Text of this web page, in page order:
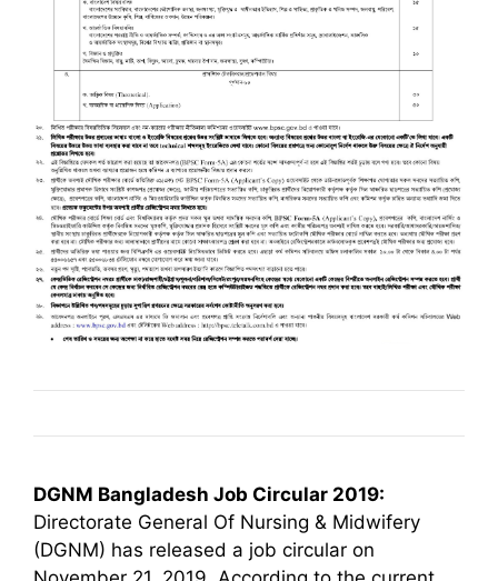
DGNM Bangladesh Job Circular 2019:
Directorate General Of Nursing & Midwifery
(DGNM) has released a job circular on